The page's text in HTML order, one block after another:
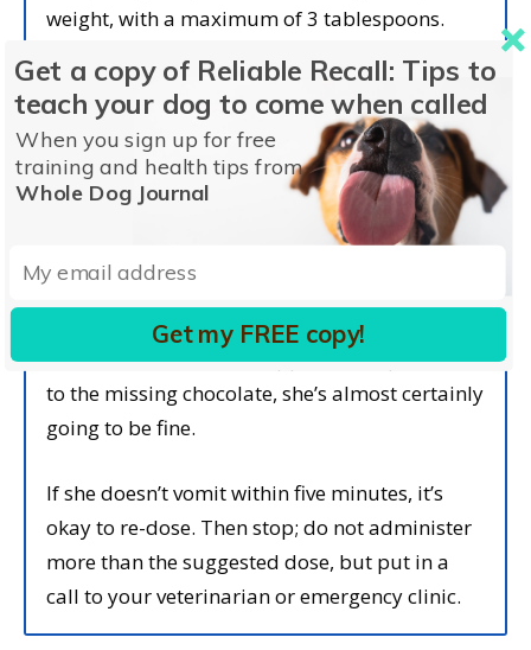
weight, with a maximum of 3 tablespoons.
maximum dose for dogs who weigh more than
45 lbs is 3 tablespoons.
If the peroxide works its magic, your dog
should vomit within two to five minutes of
your dog away from carpets! If your dog
vomits an amount that appears comparable
to the missing chocolate, she’s almost certainly
going to be fine.
If she doesn’t vomit within five minutes, it’s
okay to re-dose. Then stop; do not administer
more than the suggested dose, but put in a
call to your veterinarian or emergency clinic.
Get a copy of Reliable Recall: Tips to
teach your dog to come when called
When you sign up for free
training and health tips from
Whole Dog Journal
Get my FREE copy!